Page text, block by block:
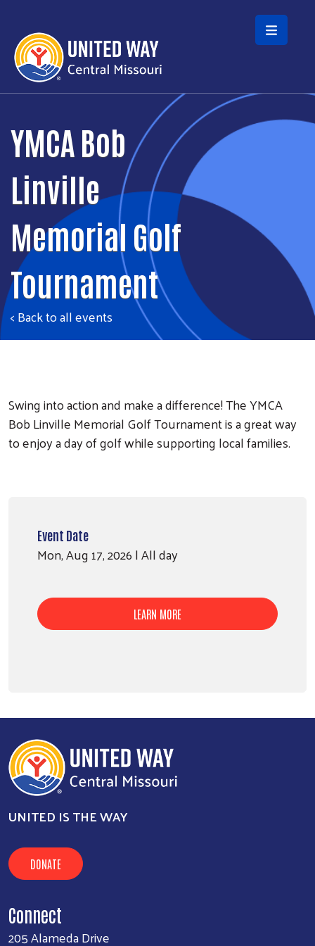
Skip to main content
Search
YMCA Bob
Linville
Memorial Golf
Tournament
< Back to all events
Swing into action and make a difference! The YMCA
Bob Linville Memorial Golf Tournament is a great way
to enjoy a day of golf while supporting local families.
Event Date
Mon, Aug 17, 2026 | All day
LEARN MORE
UNITED IS THE WAY
DONATE
Connect
205 Alameda Drive